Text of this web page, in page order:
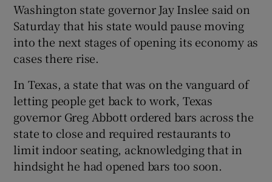
Washington state governor Jay Inslee said on
Saturday that his state would pause moving
into the next stages of opening its economy as
cases there rise.
In Texas, a state that was on the vanguard of
letting people get back to work, Texas
governor Greg Abbott ordered bars across the
state to close and required restaurants to
limit indoor seating, acknowledging that in
hindsight he had opened bars too soon.